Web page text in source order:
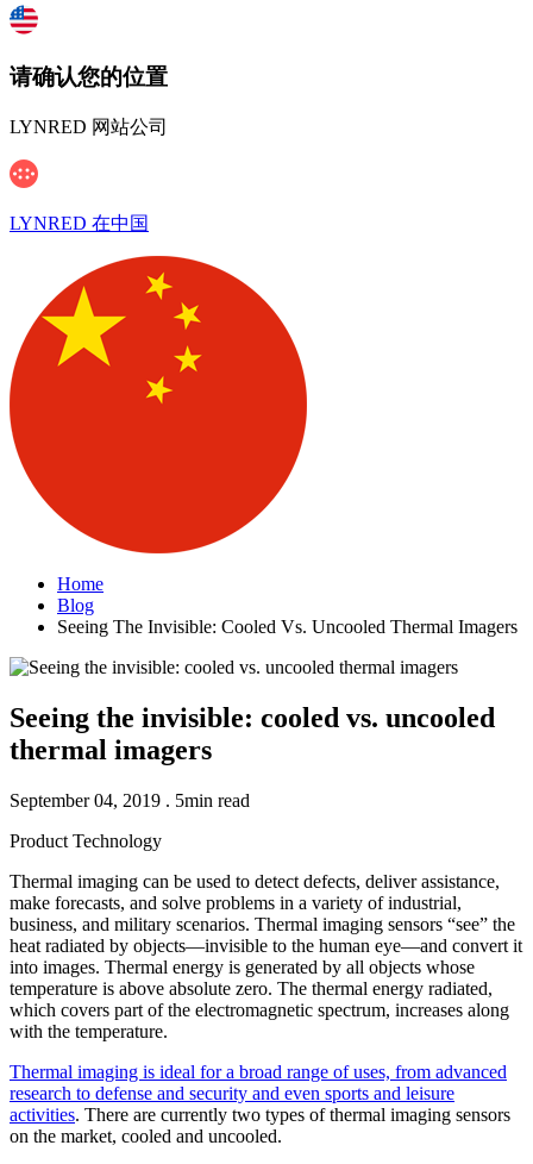
请确认您的位置
LYNRED 网站公司
LYNRED 在中国
Home
Blog
Seeing The Invisible: Cooled Vs. Uncooled Thermal Imagers
Seeing the invisible: cooled vs. uncooled
thermal imagers
September 04, 2019 . 5min read
Product Technology
Thermal imaging can be used to detect defects, deliver assistance,
make forecasts, and solve problems in a variety of industrial,
business, and military scenarios. Thermal imaging sensors “see” the
heat radiated by objects—invisible to the human eye—and convert it
into images. Thermal energy is generated by all objects whose
temperature is above absolute zero. The thermal energy radiated,
which covers part of the electromagnetic spectrum, increases along
with the temperature.
Thermal imaging is ideal for a broad range of uses, from advanced
research to defense and security and even sports and leisure
activities. There are currently two types of thermal imaging sensors
on the market, cooled and uncooled.